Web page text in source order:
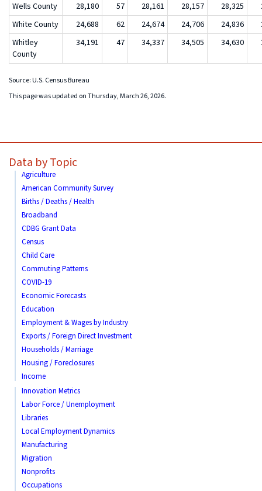
Wells County 28,180 57 28,161 28,157 28,325
White County
24,688 62 24,674 24,706 24,836
Whitley
County
34,191 47 34,337 34,505 34,630
Source: U.S. Census Bureau
This page was updated on Thursday, March 26, 2026.
Data by Topic
Agriculture
American Community Survey
Births / Deaths / Health
Broadband
CDBG Grant Data
Census
Child Care
Commuting Patterns
COVID-19
Economic Forecasts
Education
Employment & Wages by Industry
Exports / Foreign Direct Investment
Households / Marriage
Housing / Foreclosures
Income
Innovation Metrics
Labor Force / Unemployment
Libraries
Local Employment Dynamics
Manufacturing
Migration
Nonprofits
Occupations